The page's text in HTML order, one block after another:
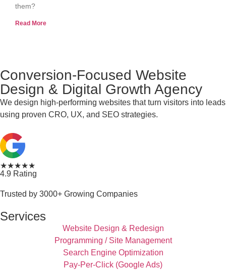
them?
Read More
Conversion-Focused Website
Design & Digital Growth Agency
We design high-performing websites that turn visitors into leads
using proven CRO, UX, and SEO strategies.
★★★★★
4.9 Rating
Trusted by 3000+ Growing Companies
Services
Website Design & Redesign
Programming / Site Management
Search Engine Optimization
Pay-Per-Click (Google Ads)